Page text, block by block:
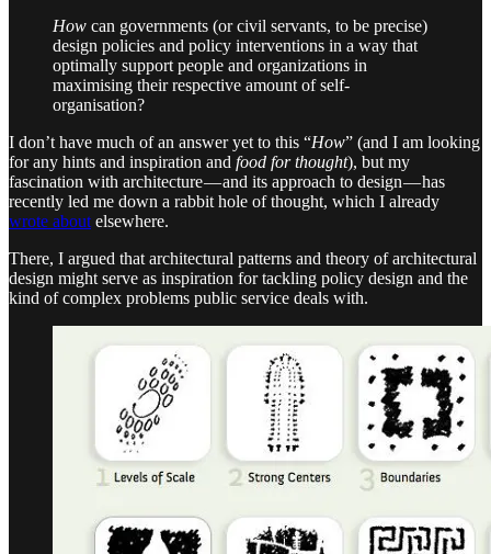
How can governments (or civil servants, to be precise)
design policies and policy interventions in a way that
optimally support people and organizations in
maximising their respective amount of self-
organisation?
I don’t have much of an answer yet to this “How” (and I am looking
for any hints and inspiration and food for thought), but my
fascination with architecture — and its approach to design — has
recently led me down a rabbit hole of thought, which I already
wrote about elsewhere.
There, I argued that architectural patterns and theory of architectural
design might serve as inspiration for tackling policy design and the
kind of complex problems public service deals with.